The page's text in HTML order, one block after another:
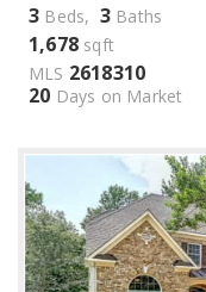
3 Beds, 3 Baths
1,678 sqft
MLS 2618310
20 Days on Market